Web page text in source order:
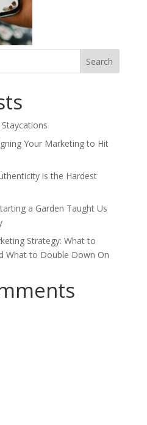
Your Marketing to Hit
is the Hardest
a Garden Taught Us
Strategy: What to
What to Double Down On